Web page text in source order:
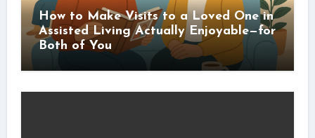
How to Make Visits to a Loved One in
Assisted Living Actually Enjoyable—for
Both of You